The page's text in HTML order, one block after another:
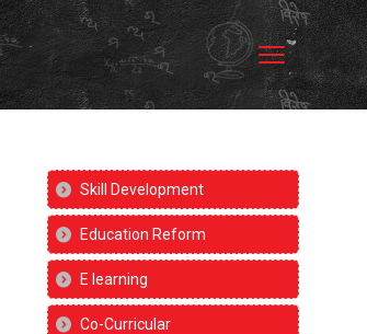
Skill Development
Education Reform
E learning
Co-Curricular